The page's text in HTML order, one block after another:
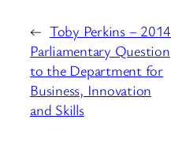
← Toby Perkins – 2014
Parliamentary Question
to the Department for
Business, Innovation
and Skills